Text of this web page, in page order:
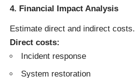
4. Financial Impact Analysis
Estimate direct and indirect costs.
Direct costs:
Incident response
System restoration